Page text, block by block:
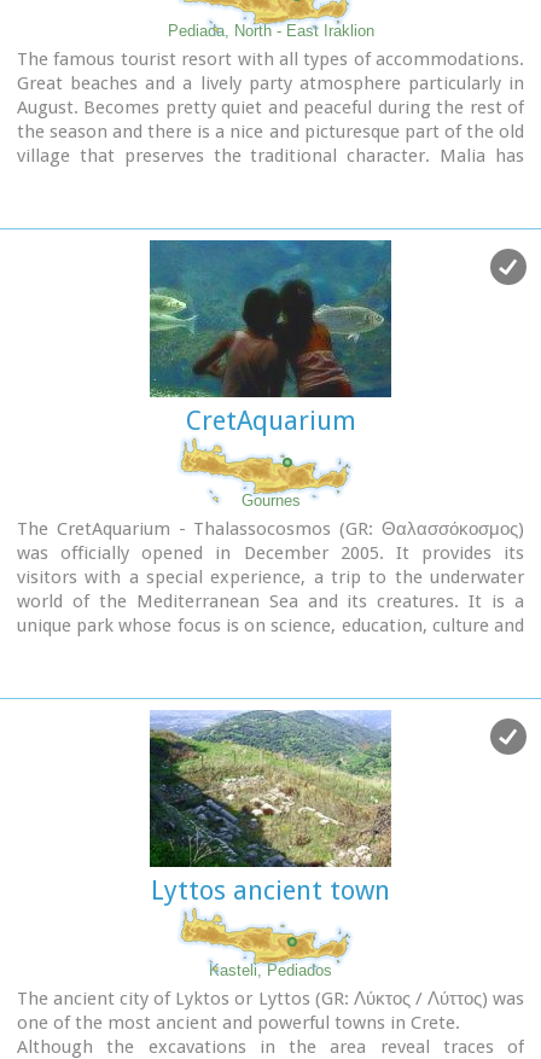
Pediada, North - East Iraklion
The famous tourist resort with all types of accommodations.
Great beaches and a lively party atmosphere particularly in
August. Becomes pretty quiet and peaceful during the rest of
the season and there is a nice and picturesque part of the old
village that preserves the traditional character. Malia has
CretAquarium
Gournes
The CretAquarium - Thalassocosmos (GR: Θαλασσόκοσμος)
was officially opened in December 2005. It provides its
visitors with a special experience, a trip to the underwater
world of the Mediterranean Sea and its creatures. It is a
unique park whose focus is on science, education, culture and
Lyttos ancient town
Kasteli, Pediados
The ancient city of Lyktos or Lyttos (GR: Λύκτος / Λύττος) was
one of the most ancient and powerful towns in Crete.
Although the excavations in the area reveal traces of